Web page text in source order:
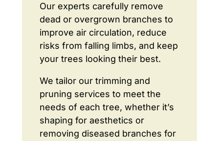
Our experts carefully remove
dead or overgrown branches to
improve air circulation, reduce
risks from falling limbs, and keep
your trees looking their best.
We tailor our trimming and
pruning services to meet the
needs of each tree, whether it’s
shaping for aesthetics or
removing diseased branches for